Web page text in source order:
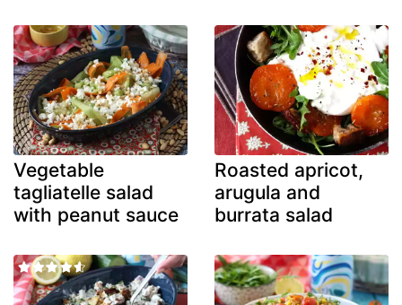
Vegetable
tagliatelle salad
with peanut sauce
Roasted apricot,
arugula and
burrata salad